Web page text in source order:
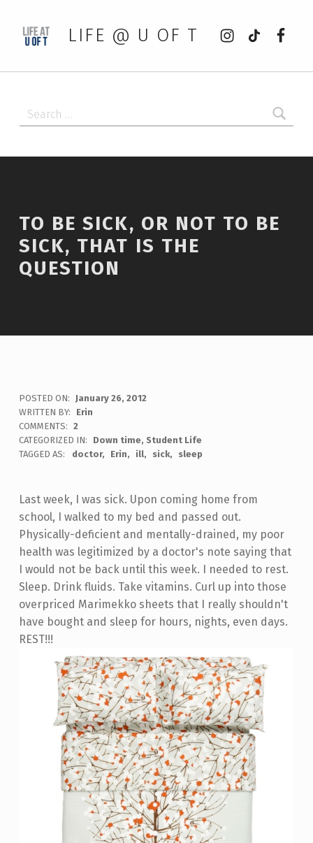
LIFE @ U OF T
Instagram
tiktok
TO BE SICK, OR NOT TO BE
SICK, THAT IS THE
QUESTION
POSTED ON:
January 26, 2012
WRITTEN BY:
Erin
COMMENTS: 2
CATEGORIZED IN:
Down time, Student Life
TAGGED AS:
doctor Erin ill sick sleep
Last week, I was sick. Upon coming home from
school, I walked to my bed and passed out.
Physically-deficient and mentally-drained, my poor
health was legitimized by a doctor's note saying that
I would not be back until this week. I needed to rest.
Sleep. Drink fluids. Take vitamins. Curl up into those
overpriced Marimekko sheets that I really shouldn't
have bought and sleep for hours, nights, even days.
REST!!!